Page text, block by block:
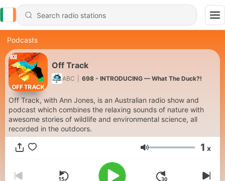
Podcasts
Off Track
ABC 698 - INTRODUCING — What The Duck?!
Off Track, with Ann Jones, is an Australian radio show and
podcast which combines the relaxing sounds of nature with
awesome stories of wildlife and environmental science, all
recorded in the outdoors.
Volume 1 x